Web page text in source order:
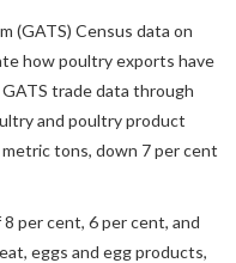
(GATS) Census data on
how poultry exports have
trade data through
and poultry product
tons, down 7 per cent
per cent, 6 per cent, and
eggs and egg products,